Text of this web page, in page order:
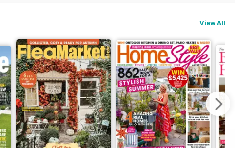
View All